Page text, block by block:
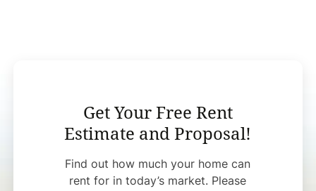
Get Your Free Rent
Estimate and Proposal!
Find out how much your home can
rent for in today’s market. Please